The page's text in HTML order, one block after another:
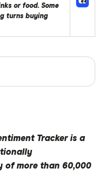
or food. Some
turns buying
you're getting
guidelines.
Tracker October
Tracker is a
of more than 60,000